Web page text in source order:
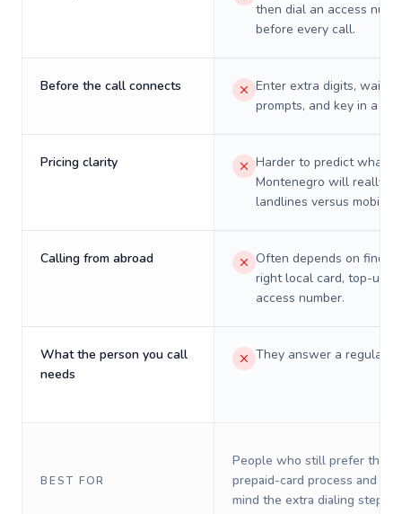
then dial an access
before every call.
Before the call connects
Enter extra digits, wait
prompts, and key in a PIN.
Pricing clarity
Harder to predict what a
Montenegro will really
landlines versus mobiles.
Calling from abroad
Often depends on
right local card, top-up,
access number.
What the person you call
needs
They answer a regular
BEST FOR
People who still prefer the
prepaid-card process and do
mind the extra dialing steps.